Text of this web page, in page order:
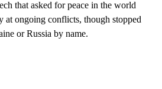
that asked for peace in the world
at ongoing conflicts, though stopped
or Russia by name.